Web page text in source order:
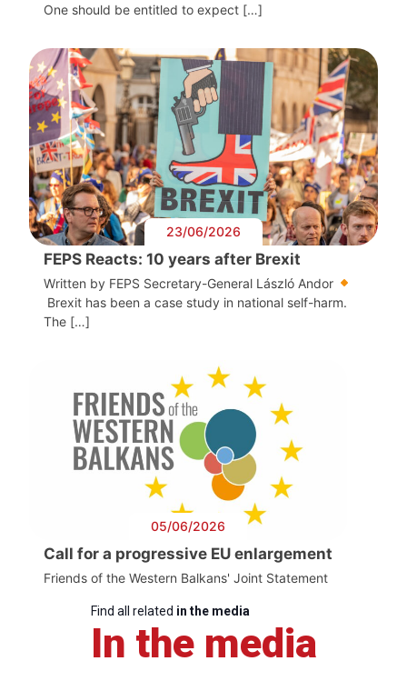
One should be entitled to expect […]
23/06/2026
FEPS Reacts: 10 years after Brexit
Written by FEPS Secretary-General László Andor
Brexit has been a case study in national self-harm.
The […]
05/06/2026
Call for a progressive EU enlargement
Friends of the Western Balkans' Joint Statement
Find all related in the media
In the media